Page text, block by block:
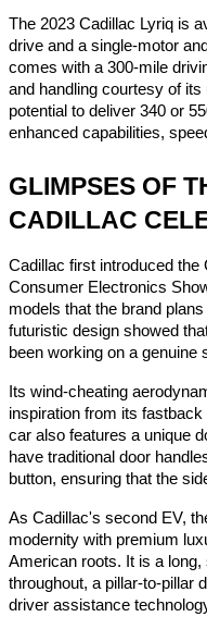
The 2023 Cadillac Lyriq is
drive and a single-motor
comes with a 300-mile
and handling courtesy of
potential to deliver 340 or
enhanced capabilities,
GLIMPSES OF
CADILLAC
Cadillac first introduced the
Consumer Electronics
models that the brand
futuristic design showed
been working on a genuine
Its wind-cheating
inspiration from its
car also features a unique
have traditional door
button, ensuring that the
As Cadillac's second EV,
modernity with premium
American roots. It is a
throughout, a pillar-to-pillar
driver assistance